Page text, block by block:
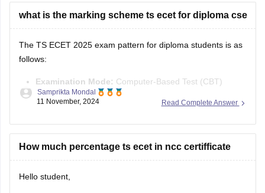
3.You will be able to see
what is the marking scheme ts ecet for diploma cse
The TS ECET 2025 exam pattern for diploma students is as
follows:
Examination Mode: Computer-Based Test (CBT)
Duration:3 hours
Marking Scheme:+1 mark for each correct answer, 0
The 200 questions are divided into four sections:
Read Complete Answer
Samprikta Mondal
11 November, 2024
How much percentage ts ecet in ncc certifficate
Hello student,